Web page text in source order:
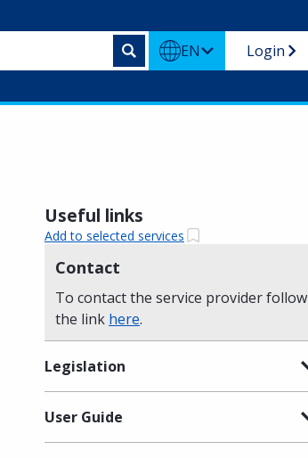
EN Login
Useful links
Add to selected services
Contact
To contact the service provider follow
the link here.
Legislation
User Guide